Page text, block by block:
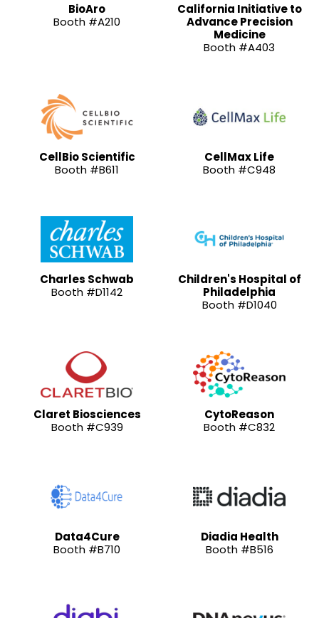
BioAro
Booth #A210
California Initiative to
Advance Precision
Medicine
Booth #A403
CellBio Scientific
Booth #B611
CellMax Life
Booth #C948
Charles Schwab
Booth #D1142
Children's Hospital of
Philadelphia
Booth #D1040
Claret Biosciences
Booth #C939
CytoReason
Booth #C832
Data4Cure
Booth #B710
Diadia Health
Booth #B516